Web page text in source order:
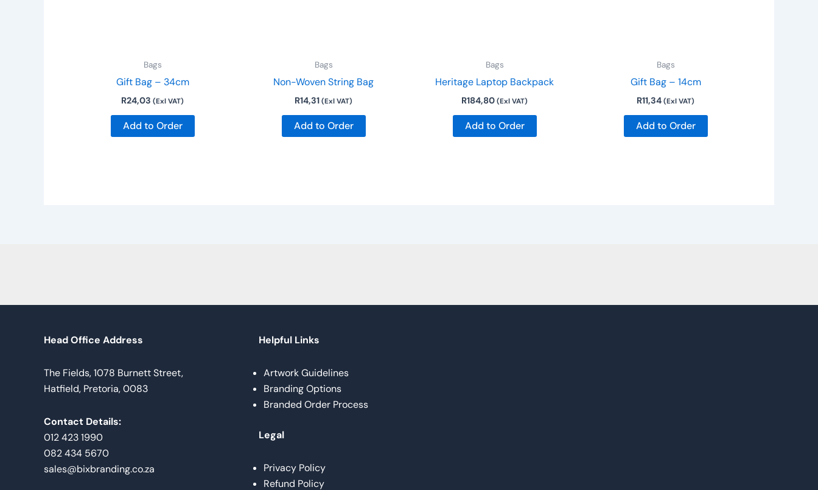
Bags
Gift Bag – 34cm
R24,03 (Exl VAT)
Add to Order
Bags
Non-Woven String Bag
R14,31 (Exl VAT)
Add to Order
on
product
page
Bags
Heritage Laptop Backpack
R184,80 (Exl VAT)
Add to Order
Bags
Gift Bag – 14cm
R11,34 (Exl VAT)
Add to Order
Head Office Address
The Fields, 1078 Burnett Street,
Hatfield, Pretoria, 0083
Contact Details:
012 423 1990
082 434 5670
sales@bixbranding.co.za
Helpful Links
Artwork Guidelines
Branding Options
Branded Order Process
Legal
Privacy Policy
Refund Policy